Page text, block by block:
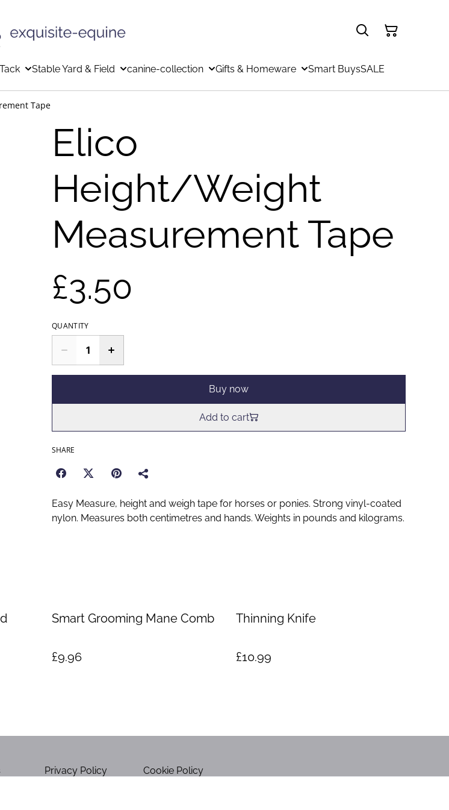
Stable Yard & Field canine-collection Gifts & Homeware Smart BuysSALE
Tape
Elico
Height/Weight
Measurement Tape
£3.50
QUANTITY
Buy now
Add to cart
SHARE
Easy Measure, height and weigh tape for horses or ponies. Strong vinyl-coated
nylon. Measures both centimetres and hands. Weights in pounds and kilograms.
Smart Grooming Mane Comb
£9.96
Thinning Knife
£10.99
Privacy Policy Cookie Policy